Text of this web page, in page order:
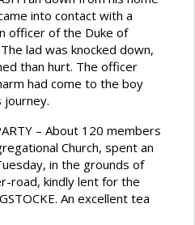
into contact with a
officer of the Duke of
lad was knocked down,
than hurt. The officer
had come to the boy
journey.
– About 120 members
Church, spent an
in the grounds of
road, kindly lent for the
An excellent tea